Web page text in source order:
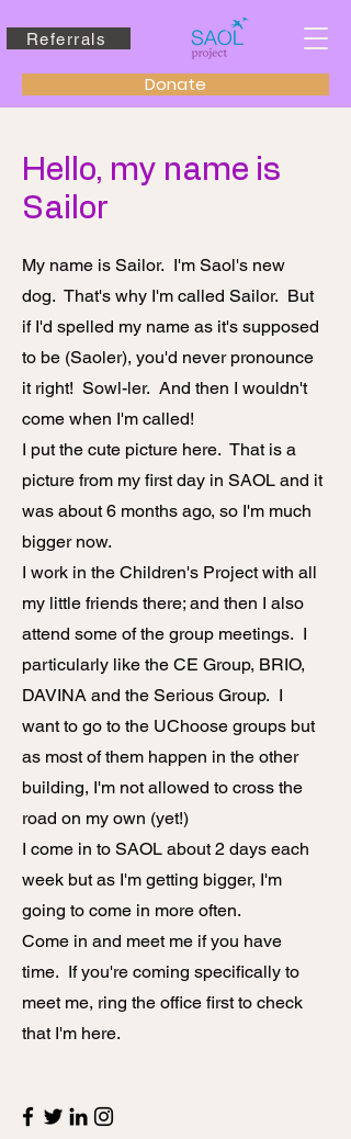
Referrals
Donate
Hello, my name is
Sailor
My name is Sailor. I'm Saol's new
dog. That's why I'm called Sailor. But
if I'd spelled my name as it's supposed
to be (Saoler), you'd never pronounce
it right! Sowl-ler. And then I wouldn't
come when I'm called!
I put the cute picture here. That is a
picture from my first day in SAOL and it
was about 6 months ago, so I'm much
bigger now.
I work in the Children's Project with all
my little friends there; and then I also
attend some of the group meetings. I
particularly like the CE Group, BRIO,
DAVINA and the Serious Group. I
want to go to the UChoose groups but
as most of them happen in the other
building, I'm not allowed to cross the
road on my own (yet!)
I come in to SAOL about 2 days each
week but as I'm getting bigger, I'm
going to come in more often.
Come in and meet me if you have
time. If you're coming specifically to
meet me, ring the office first to check
that I'm here.